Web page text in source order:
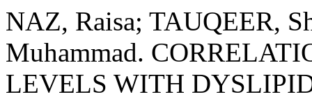
NAZ, Raisa; TAUQEER,
Muhammad.
LEVELS WITH